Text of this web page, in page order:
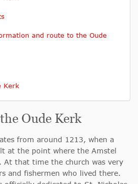
and route to the Oude
Kerk
Oude Kerk
from around 1213, when a
at the point where the Amstel
At that time the church was very
and fishermen who lived there.